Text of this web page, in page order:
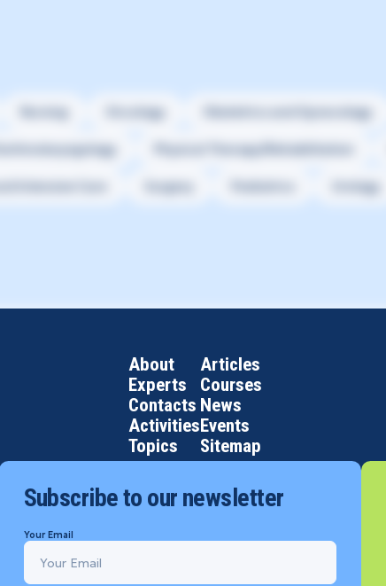
Oncology Obstetrics and Gynecology
Physical Therapy/Rehabilitation
Intensive Care Surgery Urology
About
Experts
Contacts
Activities
Topics
Articles
Courses
News
Events
Sitemap
Subscribe to our newsletter
Your Email